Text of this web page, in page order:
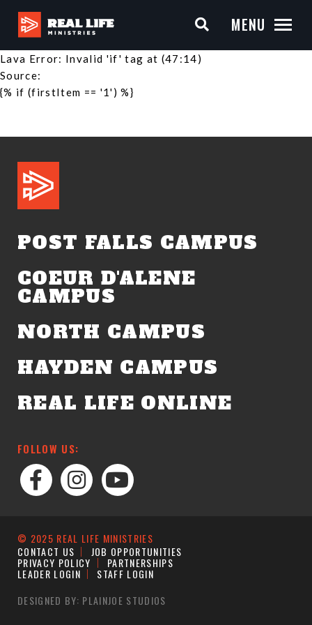
MENU
Lava Error: Invalid 'if' tag at (47:14)
Source:
{% if (firstItem == '1') %}
POST FALLS CAMPUS
COEUR D'ALENE
CAMPUS
NORTH CAMPUS
HAYDEN CAMPUS
REAL LIFE ONLINE
FOLLOW US:
© 2025 REAL LIFE MINISTRIES
CONTACT US
JOB OPPORTUNITIES
PRIVACY POLICY PARTNERSHIPS
LEADER LOGIN
STAFF LOGIN
DESIGNED BY: PLAINJOE STUDIOS